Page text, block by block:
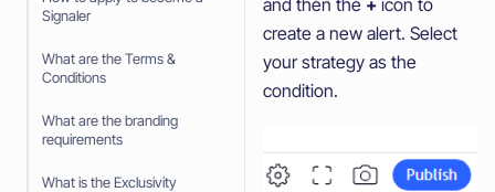
Signaler
What are the Terms &
Conditions
What are the branding
requirements
What is the Exclusivity
create a new alert. Select
your strategy as the
condition.